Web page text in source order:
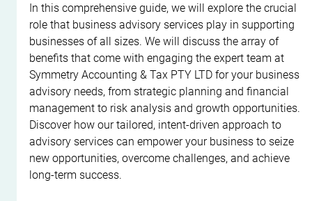
In this comprehensive guide, we will explore the crucial
role that business advisory services play in supporting
businesses of all sizes. We will discuss the array of
benefits that come with engaging the expert team at
Symmetry Accounting & Tax PTY LTD for your business
advisory needs, from strategic planning and financial
management to risk analysis and growth opportunities.
Discover how our tailored, intent-driven approach to
advisory services can empower your business to seize
new opportunities, overcome challenges, and achieve
long-term success.